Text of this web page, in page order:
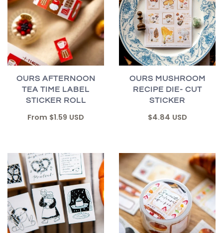
OURS AFTERNOON
TEA TIME LABEL
STICKER ROLL
From $1.59 USD
OURS MUSHROOM
RECIPE DIE- CUT
STICKER
$4.84 USD